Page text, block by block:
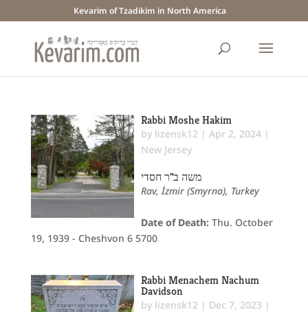
Kevarim of Tzadikim in North America
Rabbi Moshe Hakim
by lizensk12 | Apr 2, 2024|
New Jersey
משה ב"ר חסדי
Rav, İzmir (Smyrna), Turkey
Date of Death: Thu. October
19, 1939 - Cheshvon 6 5700
Rabbi Menachem Nachum
Davidson
by lizensk12 | Dec 7, 2023 |